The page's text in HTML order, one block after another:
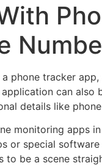
a phone tracker
can
details like
monitoring apps
or special
to be a scene